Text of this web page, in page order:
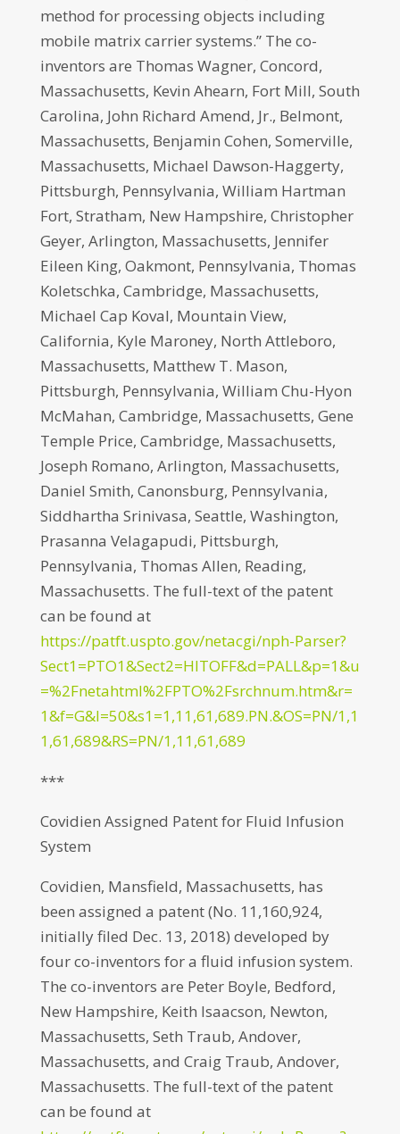
method for processing objects including
mobile matrix carrier systems.” The co-
inventors are Thomas Wagner, Concord,
Massachusetts, Kevin Ahearn, Fort Mill, South
Carolina, John Richard Amend, Jr., Belmont,
Massachusetts, Benjamin Cohen, Somerville,
Massachusetts, Michael Dawson-Haggerty,
Pittsburgh, Pennsylvania, William Hartman
Fort, Stratham, New Hampshire, Christopher
Geyer, Arlington, Massachusetts, Jennifer
Eileen King, Oakmont, Pennsylvania, Thomas
Koletschka, Cambridge, Massachusetts,
Michael Cap Koval, Mountain View,
California, Kyle Maroney, North Attleboro,
Massachusetts, Matthew T. Mason,
Pittsburgh, Pennsylvania, William Chu-Hyon
McMahan, Cambridge, Massachusetts, Gene
Temple Price, Cambridge, Massachusetts,
Joseph Romano, Arlington, Massachusetts,
Daniel Smith, Canonsburg, Pennsylvania,
Siddhartha Srinivasa, Seattle, Washington,
Prasanna Velagapudi, Pittsburgh,
Pennsylvania, Thomas Allen, Reading,
Massachusetts. The full-text of the patent
can be found at
https://patft.uspto.gov/netacgi/nph-Parser?
Sect1=PTO1&Sect2=HITOFF&d=PALL&p=1&u
=%2Fnetahtml%2FPTO%2Fsrchnum.htm&r=
1&f=G&l=50&s1=1,11,61,689.PN.&OS=PN/1,1
1,61,689&RS=PN/1,11,61,689
***
Covidien Assigned Patent for Fluid Infusion
System
Covidien, Mansfield, Massachusetts, has
been assigned a patent (No. 11,160,924,
initially filed Dec. 13, 2018) developed by
four co-inventors for a fluid infusion system.
The co-inventors are Peter Boyle, Bedford,
New Hampshire, Keith Isaacson, Newton,
Massachusetts, Seth Traub, Andover,
Massachusetts, and Craig Traub, Andover,
Massachusetts. The full-text of the patent
can be found at